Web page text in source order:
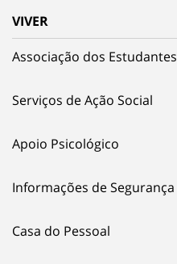
VIVER
Associação dos Estudantes
Serviços de Ação Social
Apoio Psicológico
Informações de Segurança
Casa do Pessoal